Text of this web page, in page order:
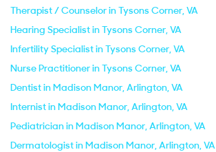
Therapist / Counselor in Tysons Corner, VA
Hearing Specialist in Tysons Corner, VA
Infertility Specialist in Tysons Corner, VA
Nurse Practitioner in Tysons Corner, VA
Dentist in Madison Manor, Arlington, VA
Internist in Madison Manor, Arlington, VA
Pediatrician in Madison Manor, Arlington, VA
Dermatologist in Madison Manor, Arlington, VA